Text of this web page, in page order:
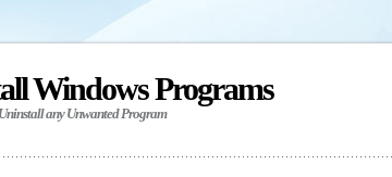
Windows Programs
any Unwanted Program